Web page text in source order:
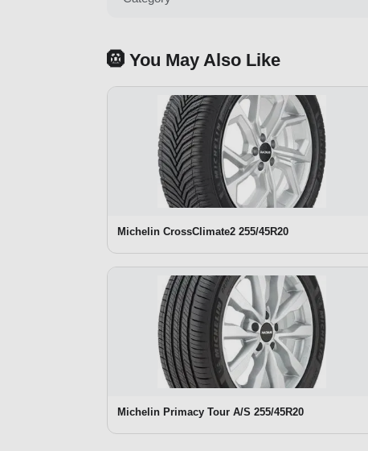
🛞 You May Also Like
Michelin CrossClimate2 255/45R20
Michelin Primacy Tour A/S 255/45R20